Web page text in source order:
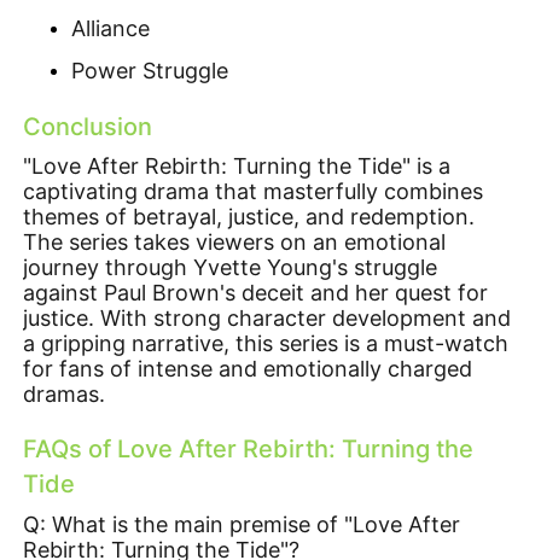
Alliance
Power Struggle
Conclusion
"Love After Rebirth: Turning the Tide" is a
captivating drama that masterfully combines
themes of betrayal, justice, and redemption.
The series takes viewers on an emotional
journey through Yvette Young's struggle
against Paul Brown's deceit and her quest for
justice. With strong character development and
a gripping narrative, this series is a must-watch
for fans of intense and emotionally charged
dramas.
FAQs of Love After Rebirth: Turning the
Tide
Q: What is the main premise of "Love After
Rebirth: Turning the Tide"?